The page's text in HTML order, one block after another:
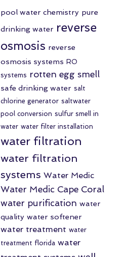
pool water chemistry pure
drinking water reverse
osmosis reverse
osmosis systems RO
systems rotten egg smell
safe drinking water salt
chlorine generator saltwater
pool conversion sulfur smell in
water water filter installation
water filtration
water filtration
systems Water Medic
Water Medic Cape Coral
water purification water
quality water softener
water treatment water
treatment florida water